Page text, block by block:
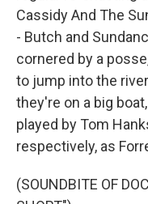
Cassidy And The
- Butch and
cornered by a
to jump into the
they're on a big
played by Tom
respectively, as
(SOUNDBITE OF